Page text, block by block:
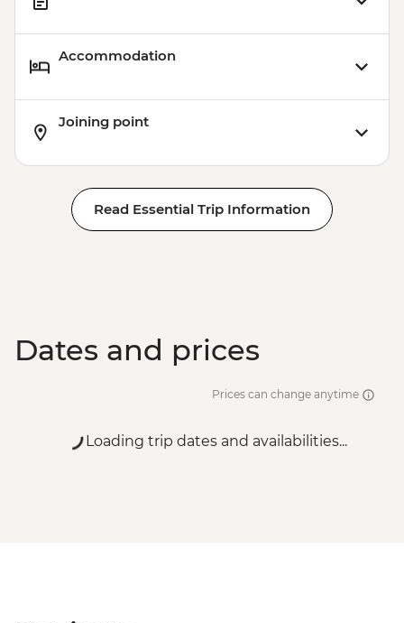
Accommodation
Joining point
Read Essential Trip Information
Dates and prices
Prices can change anytime
Loading trip dates and availabilities...